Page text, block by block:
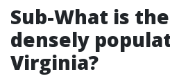
Sub-What is
densely
Virginia?